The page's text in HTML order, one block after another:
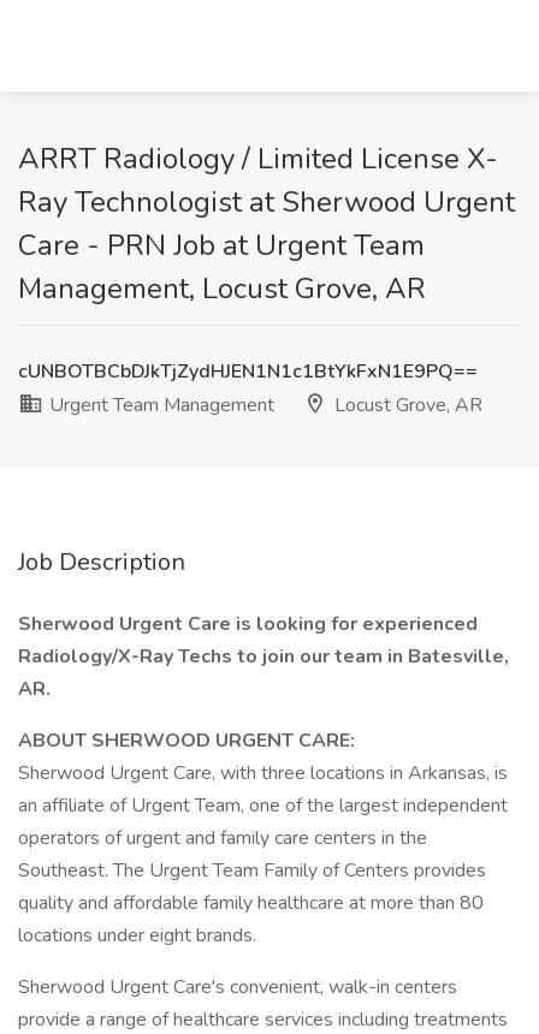
ARRT Radiology / Limited License X-
Ray Technologist at Sherwood Urgent
Care - PRN Job at Urgent Team
Management, Locust Grove, AR
cUNBOTBCbDJkTjZydHJEN1N1c1BtYkFxN1E9PQ==
Urgent Team Management
Locust Grove, AR
Job Description
Sherwood Urgent Care is looking for experienced
Radiology/X-Ray Techs to join our team in Batesville,
AR.
ABOUT SHERWOOD URGENT CARE:
Sherwood Urgent Care, with three locations in Arkansas, is
an affiliate of Urgent Team, one of the largest independent
operators of urgent and family care centers in the
Southeast. The Urgent Team Family of Centers provides
quality and affordable family healthcare at more than 80
locations under eight brands.
Sherwood Urgent Care's convenient, walk-in centers
provide a range of healthcare services including treatments